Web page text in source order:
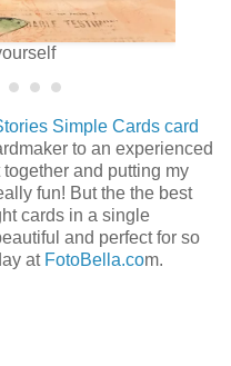
Simple Cards card
to an experienced
and putting my
fun! But the the best
cards in a single
and perfect for so
at FotoBella.com.